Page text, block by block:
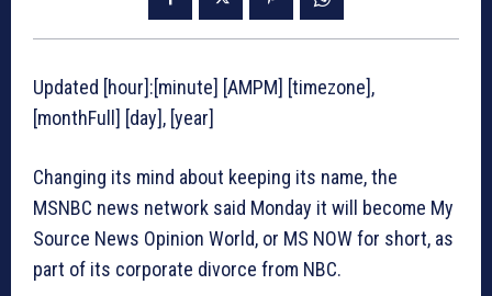
Updated [hour]:[minute] [AMPM] [timezone],
[monthFull] [day], [year]
Changing its mind about keeping its name, the
MSNBC news network said Monday it will become My
Source News Opinion World, or MS NOW for short, as
part of its corporate divorce from NBC.